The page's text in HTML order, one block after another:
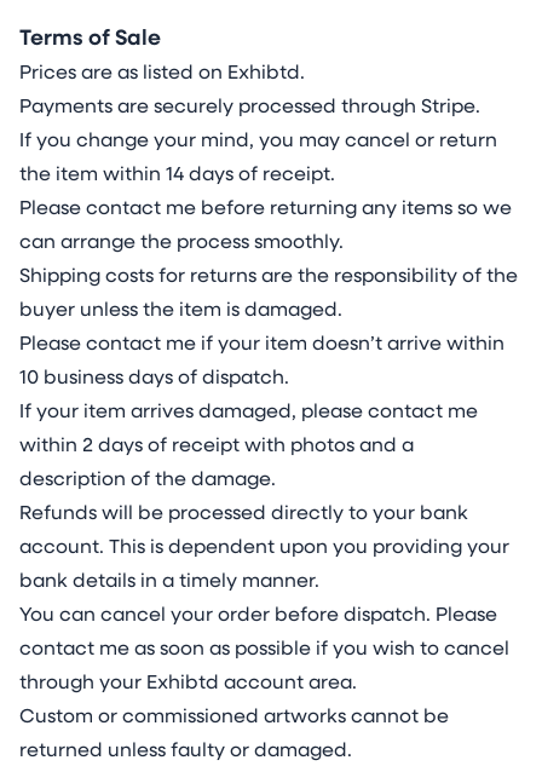
Terms of Sale
Prices are as listed on Exhibtd.
Payments are securely processed through Stripe.
If you change your mind, you may cancel or return
the item within 14 days of receipt.
Please contact me before returning any items so we
can arrange the process smoothly.
Shipping costs for returns are the responsibility of the
buyer unless the item is damaged.
Please contact me if your item doesn’t arrive within
10 business days of dispatch.
If your item arrives damaged, please contact me
within 2 days of receipt with photos and a
description of the damage.
Refunds will be processed directly to your bank
account. This is dependent upon you providing your
bank details in a timely manner.
You can cancel your order before dispatch. Please
contact me as soon as possible if you wish to cancel
through your Exhibtd account area.
Custom or commissioned artworks cannot be
returned unless faulty or damaged.